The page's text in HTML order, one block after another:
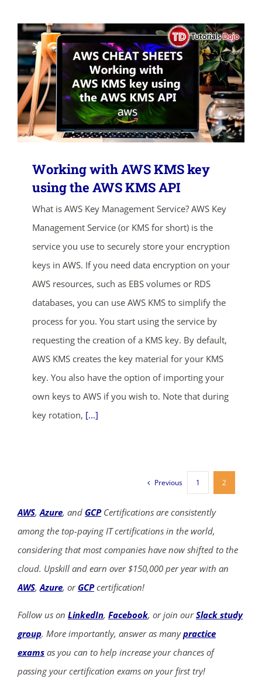
Working with AWS KMS key
using the AWS KMS API
What is AWS Key Management Service? AWS Key
Management Service (or KMS for short) is the
service you use to securely store your encryption
keys in AWS. If you need data encryption on your
AWS resources, such as EBS volumes or RDS
databases, you can use AWS KMS to simplify the
process for you. You start using the service by
requesting the creation of a KMS key. By default,
AWS KMS creates the key material for your KMS
key. You also have the option of importing your
own keys to AWS if you wish to. Note that during
key rotation, [...]
Previous 1 2
AWS,Azure, and GCPCertifications are consistently
among the top-paying IT certifications in the world,
considering that most companies have now shifted to the
cloud. Upskill and earn over $150,000 per year with an
AWS,Azure, or GCPcertification!
Follow us on LinkedIn, Facebook, or join ourSlack study
group. More importantly, answer as manypractice
exams as you can to help increase your chances of
passing your certification exams on your first try!